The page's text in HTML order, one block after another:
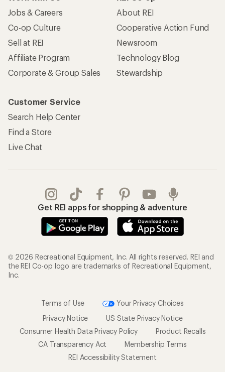
Jobs & Careers
Co-op Culture
Sell at REI
Affiliate Program
Corporate & Group Sales
About REI
Cooperative Action Fund
Newsroom
Technology Blog
Stewardship
Customer Service
Search Help Center
Find a Store
Live Chat
Get REI apps for shopping & adventure
© 2026 Recreational Equipment, Inc. All rights reserved. REI and
the REI Co-op logo are trademarks of Recreational Equipment,
Inc.
Terms of Use
Your Privacy Choices
Privacy Notice
US State Privacy Notice
Consumer Health Data Privacy Policy
Product Recalls
CA Transparency Act
Membership Terms
REI Accessibility Statement